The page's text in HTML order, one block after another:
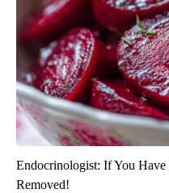
Endocrinologist: If You
Removed!